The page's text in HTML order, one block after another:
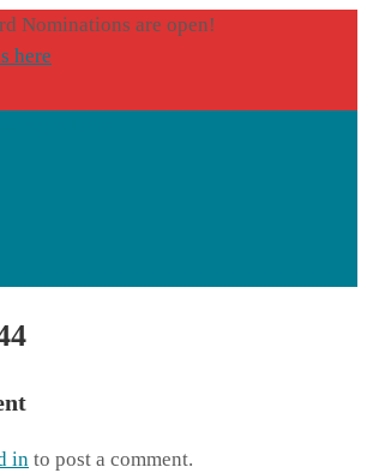
Nominations are open!
here
in to post a comment.